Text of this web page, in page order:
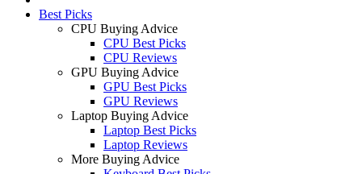
Best Picks
CPU Buying Advice
CPU Best Picks
CPU Reviews
GPU Buying Advice
GPU Best Picks
GPU Reviews
Laptop Buying Advice
Laptop Best Picks
Laptop Reviews
More Buying Advice